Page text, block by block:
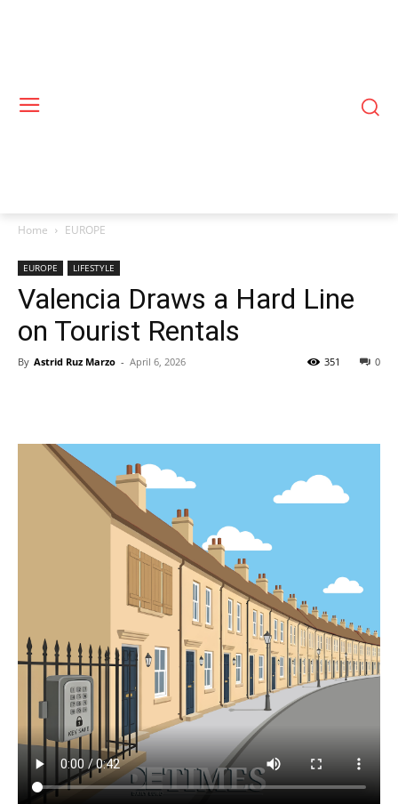
Home EUROPE
EUROPE LIFESTYLE
Valencia Draws a Hard Line
on Tourist Rentals
By Astrid Ruz Marzo - April 6, 2026 0
351